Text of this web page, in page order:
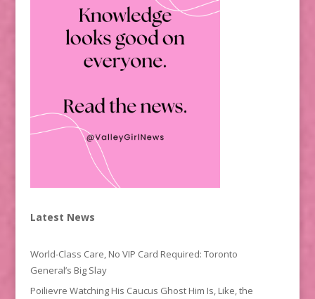
Latest News
World-Class Care, No VIP Card Required: Toronto
General’s Big Slay
Poilievre Watching His Caucus Ghost Him Is, Like, the